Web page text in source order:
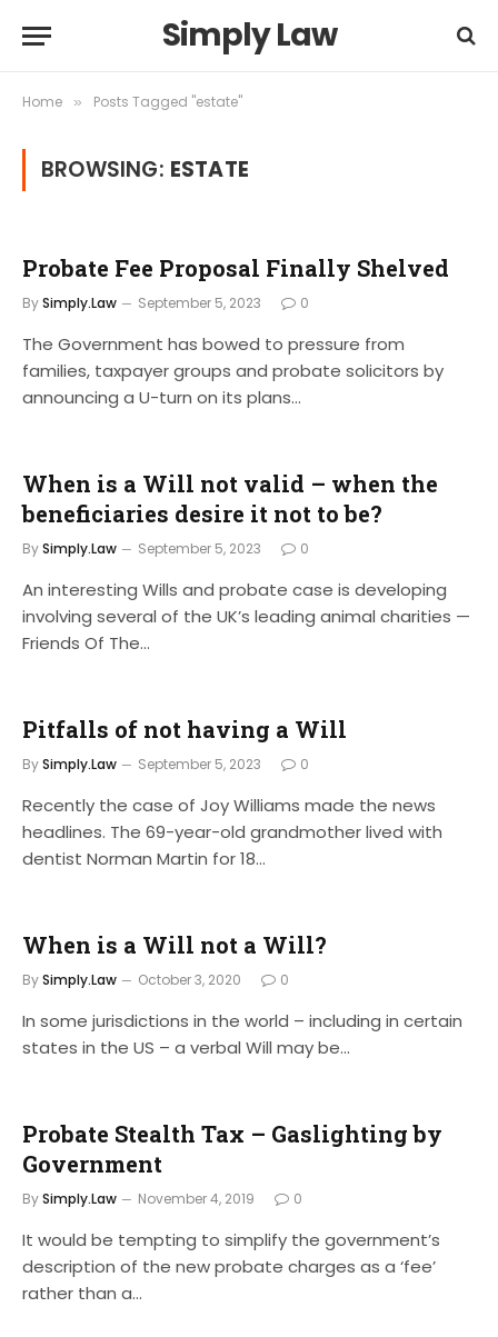
Simply Law
Home » Posts Tagged "estate"
BROWSING: ESTATE
Probate Fee Proposal Finally Shelved
BySimply.Law September 5, 2023 0
The Government has bowed to pressure from
families, taxpayer groups and probate solicitors by
announcing a U-turn on its plans…
When is a Will not valid – when the
beneficiaries desire it not to be?
BySimply.Law September 5, 2023 0
An interesting Wills and probate case is developing
involving several of the UK’s leading animal charities —
Friends Of The…
Pitfalls of not having a Will
BySimply.Law September 5, 2023 0
Recently the case of Joy Williams made the news
headlines. The 69-year-old grandmother lived with
dentist Norman Martin for 18…
When is a Will not a Will?
BySimply.Law October 3, 2020 0
In some jurisdictions in the world – including in certain
states in the US – a verbal Will may be…
Probate Stealth Tax – Gaslighting by
Government
BySimply.Law November 4, 2019 0
It would be tempting to simplify the government’s
description of the new probate charges as a ‘fee’
rather than a…